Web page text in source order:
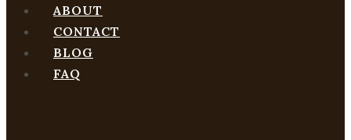
ABOUT
CONTACT
BLOG
FAQ